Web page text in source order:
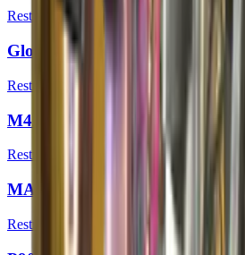
Restricted
Glock-18 | Umbral Rabbit
Restricted
M4A1-S | Emphorosaur-S
Restricted
MAC-10 | Sakkaku
Restricted